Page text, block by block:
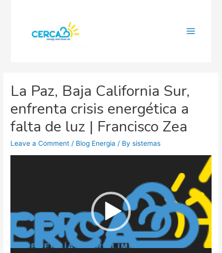
La Paz, Baja California Sur,
enfrenta crisis energética a
falta de luz | Francisco Zea
Leave a Comment / Blog Energia / Bysistemas